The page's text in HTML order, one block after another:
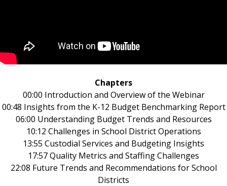
Chapters
00:00 Introduction and Overview of the Webinar
00:48 Insights from the K-12 Budget Benchmarking Report
06:00 Understanding Budget Trends and Resources
10:12 Challenges in School District Operations
13:55 Custodial Services and Budgeting Insights
17:57 Quality Metrics and Staffing Challenges
22:08 Future Trends and Recommendations for School
Districts